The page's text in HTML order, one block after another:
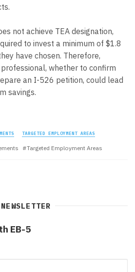
not achieve TEA designation,
to invest a minimum of $1.8
have chosen. Therefore,
whether to confirm
an I-526 petition, could lead
savings.
TARGETED EMPLOYMENT AREAS
Targeted Employment Areas
EB-5